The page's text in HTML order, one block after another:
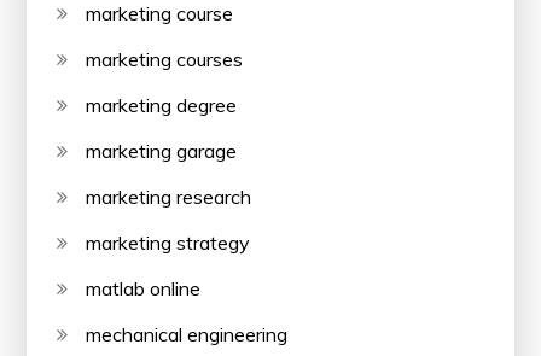
marketing course
marketing courses
marketing degree
marketing garage
marketing research
marketing strategy
matlab online
mechanical engineering